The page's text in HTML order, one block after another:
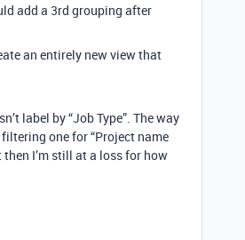
add a 3rd grouping after
an entirely new view that
label by “Job Type”. The way
one for “Project name
I’m still at a loss for how